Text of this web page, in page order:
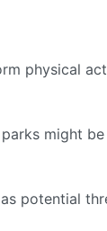
physical
might
potential